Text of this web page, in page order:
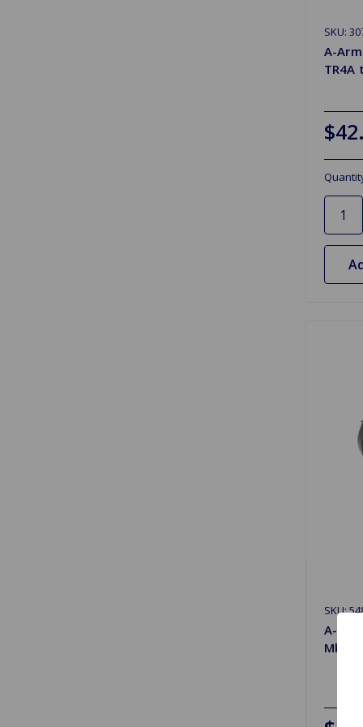
SKU:
A-
TR4A
SKU:
A-
MkII,